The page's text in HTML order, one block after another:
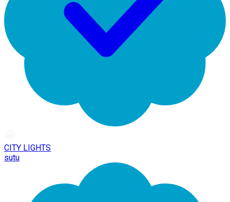
CITY LIGHTS
sutu